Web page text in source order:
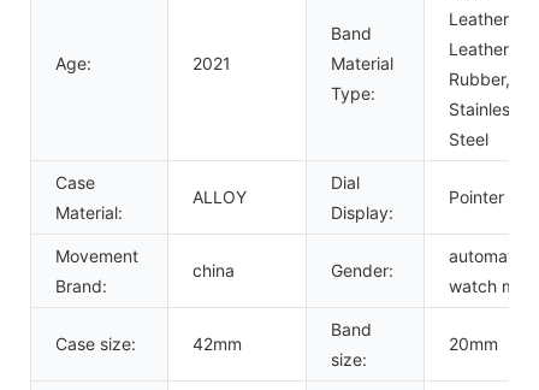
Age: 2021
Band
Material
Type:
Leather,
Leather,
Rubber,
Stainless
Steel
Case
Material:
ALLOY
Dial
Display:
Pointer
Movement
Brand:
china Gender:
automatic
watch men
Case size: 42mm
Band
size:
20mm